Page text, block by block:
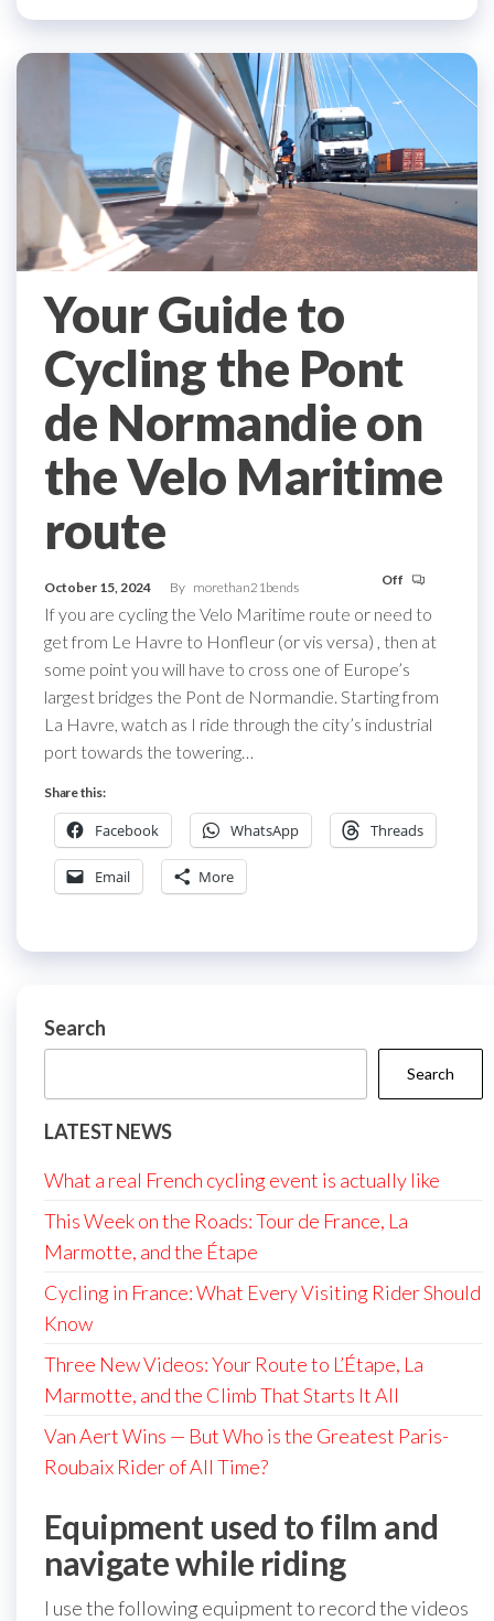
Your Guide to
Cycling the Pont
de Normandie on
the Velo Maritime
route
October 15, 2024 By morethan21bends Off
If you are cycling the Velo Maritime route or need to
get from Le Havre to Honfleur (or vis versa) , then at
some point you will have to cross one of Europe’s
largest bridges the Pont de Normandie. Starting from
La Havre, watch as I ride through the city’s industrial
port towards the towering…
Share this:
Facebook WhatsApp Threads
Email More
Search
Search
LATEST NEWS
What a real French cycling event is actually like
This Week on the Roads: Tour de France, La
Marmotte, and the Étape
Cycling in France: What Every Visiting Rider Should
Know
Three New Videos: Your Route to L’Étape, La
Marmotte, and the Climb That Starts It All
Van Aert Wins — But Who is the Greatest Paris-
Roubaix Rider of All Time?
Equipment used to film and
navigate while riding
I use the following equipment to record the videos